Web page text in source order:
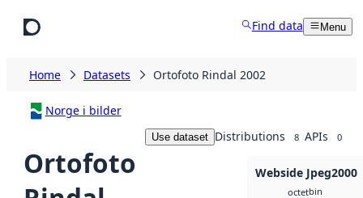
Find data Menu
Home Datasets Ortofoto Rindal 2002
Norge i bilder
Ortofoto
Use dataset Distributions 8 APIs 0
Webside Jpeg2000
octetbin